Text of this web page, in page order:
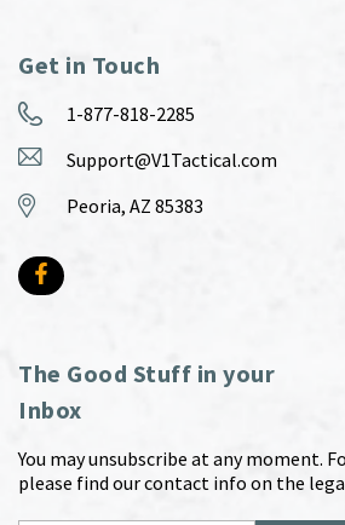
Get in Touch
1-877-818-2285
Support@V1Tactical.com
Peoria, AZ 85383
The Good Stuff in your
Inbox
You may unsubscribe at any moment.
please find our contact info on the